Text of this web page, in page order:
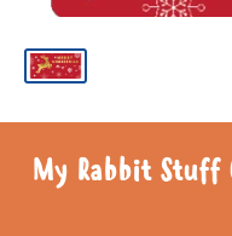
My Rabbit Stuff